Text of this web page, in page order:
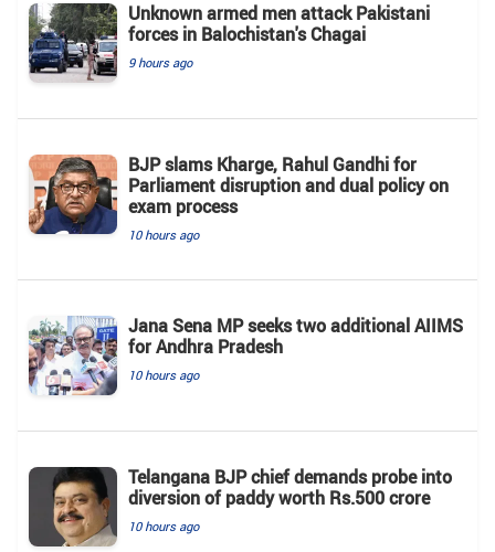
Unknown armed men attack Pakistani
forces in Balochistan's ​​Chagai
9 hours ago
BJP slams Kharge, Rahul Gandhi for
Parliament disruption and dual policy on
exam process
10 hours ago
Jana Sena MP seeks two additional AIIMS
for Andhra Pradesh
10 hours ago
Telangana BJP chief demands probe into
diversion of paddy worth Rs.500 crore
10 hours ago